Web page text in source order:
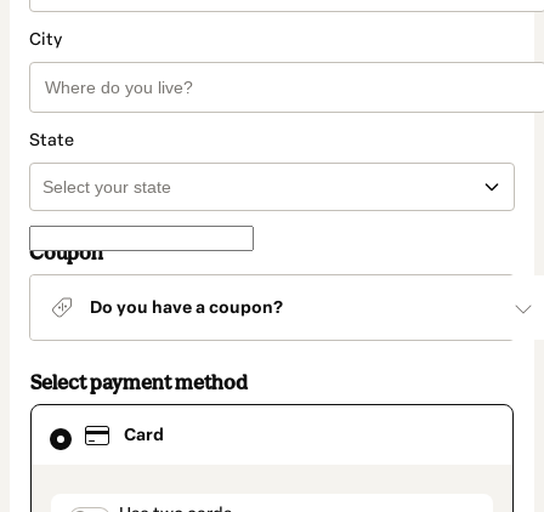
City
State
Coupon
Do you have a coupon?
Select payment method
Card
Card
selected